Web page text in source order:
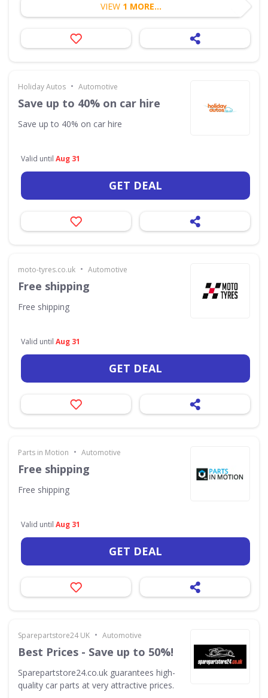
VIEW 1 MORE...
Holiday Autos • Automotive
Save up to 40% on car hire
Save up to 40% on car hire
Valid until Aug 31
GET DEAL
moto-tyres.co.uk • Automotive
Free shipping
Free shipping
Valid until Aug 31
GET DEAL
Parts in Motion • Automotive
Free shipping
Free shipping
Valid until Aug 31
GET DEAL
Sparepartstore24 UK • Automotive
Best Prices - Save up to 50%!
Sparepartstore24.co.uk guarantees high-
quality car parts at very attractive prices.